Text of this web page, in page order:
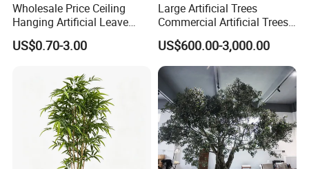
Wholesale Price Ceiling
Hanging Artificial Leave
Faux Leaf Plant
US$0.70-3.00
Large Artificial Trees
Commercial Artificial Trees
Washingtonia Plastic
Artificial Palm Trees
US$600.00-3,000.00